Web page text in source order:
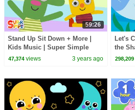
59:26
Stand Up Sit Down + More |
Kids Music | Super Simple
Songs
47,374views 3 years ago
Let's
the
Songs
298,209